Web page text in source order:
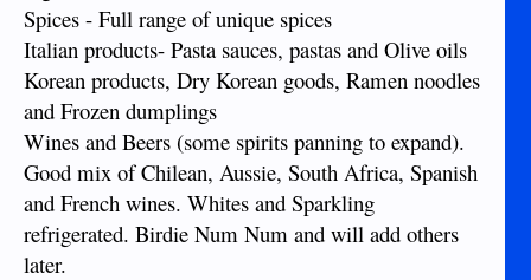
Spices - Full range of unique spices
Italian products- Pasta sauces, pastas and Olive oils
Korean products, Dry Korean goods, Ramen noodles
and Frozen dumplings
Wines and Beers (some spirits panning to expand).
Good mix of Chilean, Aussie, South Africa, Spanish
and French wines. Whites and Sparkling
refrigerated. Birdie Num Num and will add others
later.